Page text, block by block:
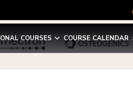
COURSES COURSE CALENDAR